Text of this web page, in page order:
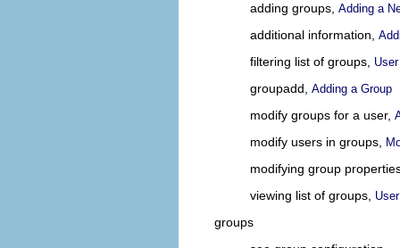
adding groups, Adding a
additional information,
filtering list of groups,
groupadd, Adding a Group
modify groups for a user,
modify users in groups,
modifying group
viewing list of groups,
groups